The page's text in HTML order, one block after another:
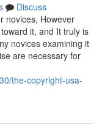
Discuss
novices, However
it, and It truly is
novices examining it
are necessary for
the-copyright-usa-